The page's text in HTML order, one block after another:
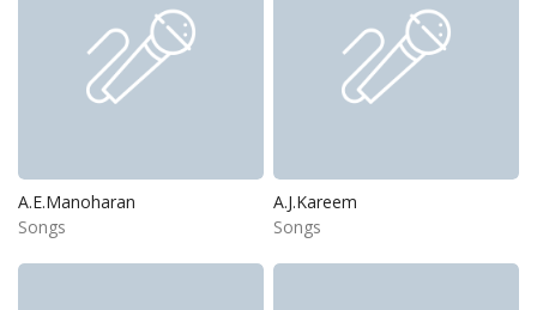
A.E.Manoharan
Songs
A.J.Kareem
Songs